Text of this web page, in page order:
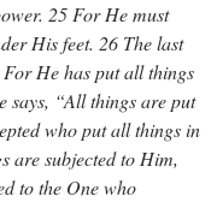
25 For He must
His feet. 26 The last
He has put all things
says, “All things are put
who put all things in
are subjected to Him,
to the One who